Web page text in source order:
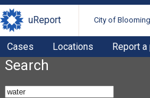
uReport City of
Cases Locations Report
Search